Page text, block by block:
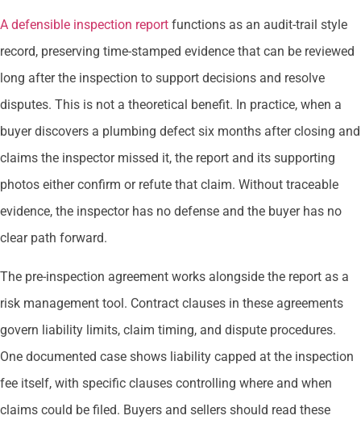
A defensible inspection report functions as an audit-trail style
record, preserving time-stamped evidence that can be reviewed
long after the inspection to support decisions and resolve
disputes. This is not a theoretical benefit. In practice, when a
buyer discovers a plumbing defect six months after closing and
claims the inspector missed it, the report and its supporting
photos either confirm or refute that claim. Without traceable
evidence, the inspector has no defense and the buyer has no
clear path forward.
The pre-inspection agreement works alongside the report as a
risk management tool. Contract clauses in these agreements
govern liability limits, claim timing, and dispute procedures.
One documented case shows liability capped at the inspection
fee itself, with specific clauses controlling where and when
claims could be filed. Buyers and sellers should read these